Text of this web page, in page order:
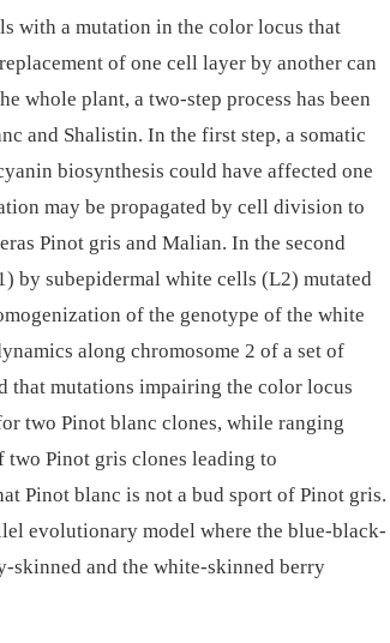
with a mutation in the color locus that
of one cell layer by another can
whole plant, a two-step process has been
and Shalistin. In the first step, a somatic
biosynthesis could have affected one
may be propagated by cell division to
Pinot gris and Malian. In the second
by subepidermal white cells (L2) mutated
of the genotype of the white
along chromosome 2 of a set of
that mutations impairing the color locus
two Pinot blanc clones, while ranging
Pinot gris clones leading to
Pinot blanc is not a bud sport of Pinot gris.
evolutionary model where the blue-black-
skinned and the white-skinned berry